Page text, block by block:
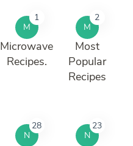
M
1
Microwave
Recipes.
M
2
Most
Popular
Recipes
N
28
N
23